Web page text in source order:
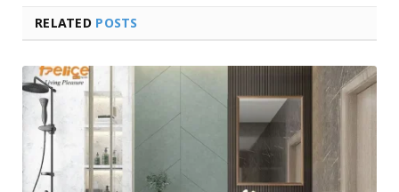
RELATED POSTS